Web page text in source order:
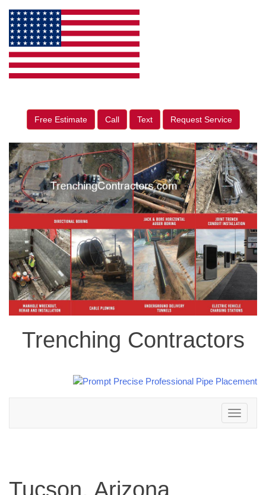
Free Estimate Call Text Request Service
Trenching Contractors
Toggle
navigation
Tucson, Arizona